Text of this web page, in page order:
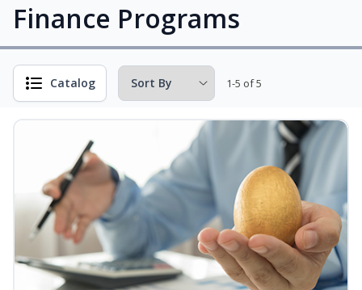
Finance Programs
Catalog 1-5 of 5